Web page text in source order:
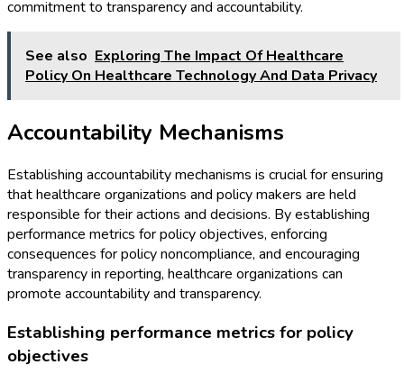
commitment to transparency and accountability.
See also Exploring The Impact Of Healthcare
Policy On Healthcare Technology And Data Privacy
Accountability Mechanisms
Establishing accountability mechanisms is crucial for ensuring
that healthcare organizations and policy makers are held
responsible for their actions and decisions. By establishing
performance metrics for policy objectives, enforcing
consequences for policy noncompliance, and encouraging
transparency in reporting, healthcare organizations can
promote accountability and transparency.
Establishing performance metrics for policy
objectives